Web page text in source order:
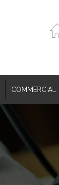
COMMERCIAL